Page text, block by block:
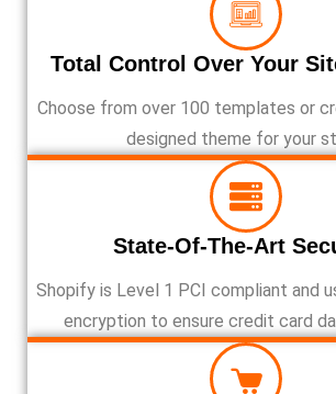
Total Control Over Your
Choose from over 100 templates or
designed theme for your
State-Of-The-Art
Shopify is Level 1 PCI compliant and
encryption to ensure credit card